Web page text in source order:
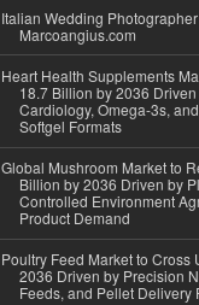
Italian Wedding
Marcoangius.com
Heart Health Supplements
18.7 Billion by 2036
Cardiology, Omega-3s,
Softgel Formats
Global Mushroom Market to
Billion by 2036 Driven by
Controlled Environment
Product Demand
Poultry Feed Market to Cross
2036 Driven by Precision
Feeds, and Pellet Delivery